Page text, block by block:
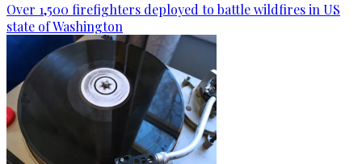
Over 1,500 firefighters deployed to battle wildfires in US
state of Washington